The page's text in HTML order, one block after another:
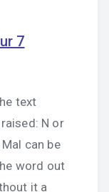
7
text
N or
can be
word out
it a